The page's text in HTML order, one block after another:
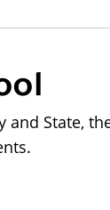
and State,